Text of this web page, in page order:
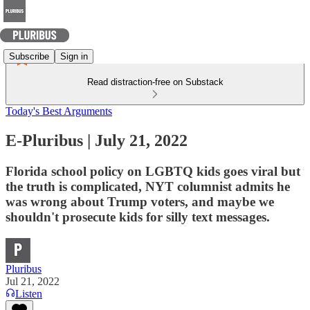
Subscribe Sign in
Read distraction-free on Substack
Today's Best Arguments
E-Pluribus | July 21, 2022
Florida school policy on LGBTQ kids goes viral but
the truth is complicated, NYT columnist admits he
was wrong about Trump voters, and maybe we
shouldn't prosecute kids for silly text messages.
Pluribus
Jul 21, 2022
Listen